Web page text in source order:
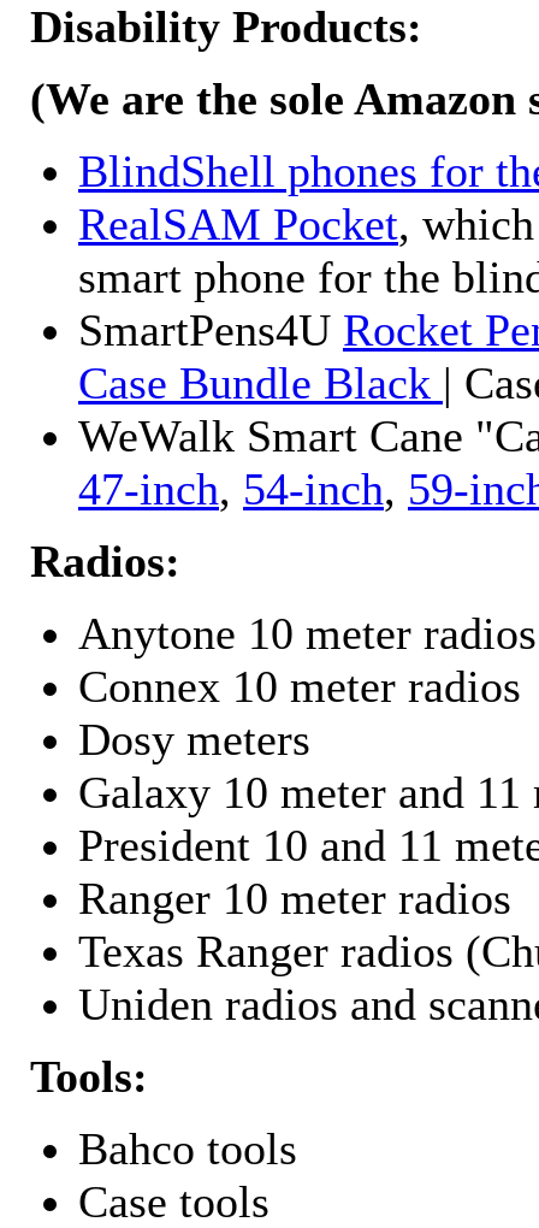
Disability Products:
(We are the sole Amazon
BlindShell phones for
RealSAM Pocket,
smart phone for the
SmartPens4U Rocket
Case Bundle Black |
WeWalk Smart Cane
47-inch, 54-inch, 59-
Radios:
Anytone 10 meter radios
Connex 10 meter radios
Dosy meters
Galaxy 10 meter and
President 10 and 11
Ranger 10 meter radios
Texas Ranger radios
Uniden radios and
Tools:
Bahco tools
Case tools